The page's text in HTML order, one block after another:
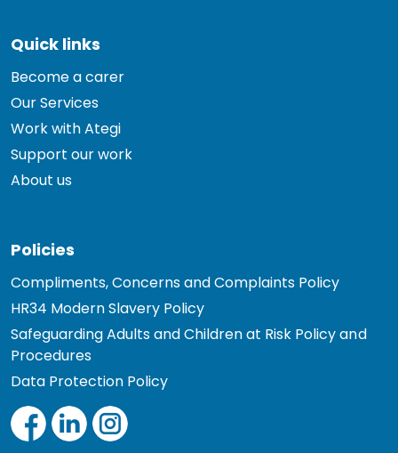
Quick links
Become a carer
Our Services
Work with Ategi
Support our work
About us
Policies
Compliments, Concerns and Complaints Policy
HR34 Modern Slavery Policy
Safeguarding Adults and Children at Risk Policy and
Procedures
Data Protection Policy